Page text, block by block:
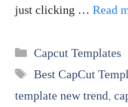
just clicking … Read
Categories
Capcut Templates
Tags
Best CapCut
template new trend,